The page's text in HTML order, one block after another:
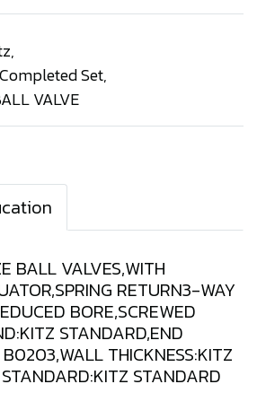
,
Set,
VALVE
BALL VALVES,WITH
RETURN3-WAY
BORE,SCREWED
STANDARD,END
THICKNESS:KITZ
STANDARD